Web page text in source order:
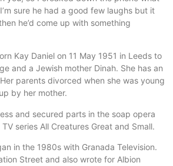
sure he had a good few laughs but it
he’d come up with something
Kay Daniel on 11 May 1951 in Leeds to
and a Jewish mother Dinah. She has an
parents divorced when she was young
by her mother.
and secured parts in the soap opera
series All Creatures Great and Small.
in the 1980s with Granada Television.
Street and also wrote for Albion